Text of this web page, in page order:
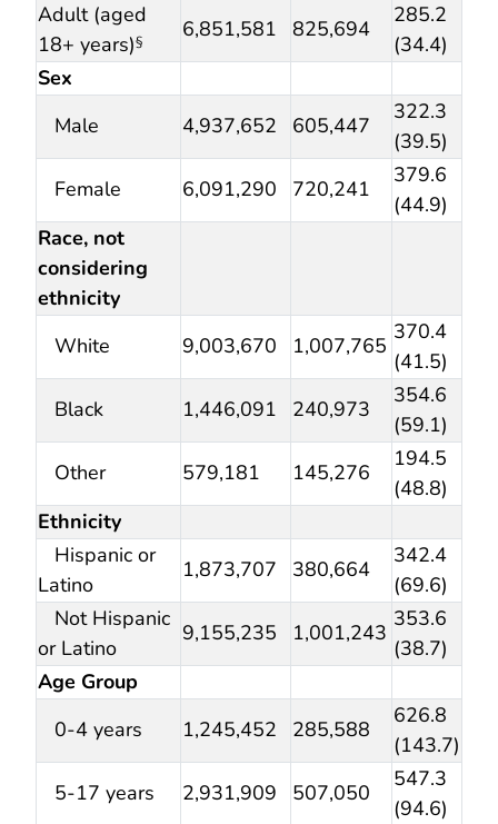
Adult (aged
18+ years)§ 6,851,581 825,694
285.2
(34.4)
Sex
Male
4,937,652 605,447
322.3
(39.5)
Female
6,091,290 720,241
379.6
(44.9)
Race, not
considering
ethnicity
White
9,003,670 1,007,765
370.4
(41.5)
Black
1,446,091 240,973
354.6
(59.1)
Other
579,181 145,276
194.5
(48.8)
Ethnicity
Hispanic or
Latino
1,873,707 380,664
342.4
(69.6)
Not Hispanic
or Latino
9,155,235 1,001,243
353.6
(38.7)
Age Group
0-4 years
1,245,452 285,588
626.8
(143.7)
5-17 years
2,931,909 507,050
547.3
(94.6)